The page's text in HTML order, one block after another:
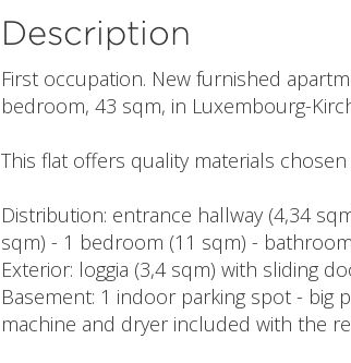
Description
First occupation. New furnished
bedroom, 43 sqm, in Luxembourg-
This flat offers quality materials
Distribution: entrance hallway (4,34
sqm) - 1 bedroom (11 sqm) -
Exterior: loggia (3,4 sqm) with sliding
Basement: 1 indoor parking spot - big
machine and dryer included with the